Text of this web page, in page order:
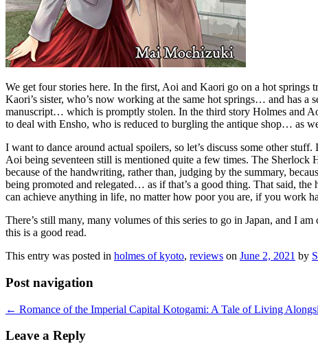
We get four stories here. In the first, Aoi and Kaori go on a hot
Kaori’s sister, who’s now working at the same hot springs… and has a
manuscript… which is promptly stolen. In the third story Holmes and
to deal with Ensho, who is reduced to burgling the antique shop… as
I want to dance around actual spoilers, so let’s discuss some other
Aoi being seventeen still is mentioned quite a few times. The
because of the handwriting, rather than, judging by the summary,
being promoted and relegated… as if that’s a good thing. That said,
can achieve anything in life, no matter how poor you are, if you work
There’s still many, many volumes of this series to go in Japan, and I
this is a good read.
This entry was posted in holmes of kyoto, reviews on June 2, 2021 by
Post navigation
← Romance of the Imperial Capital Kotogami: A Tale of Living
Leave a Reply